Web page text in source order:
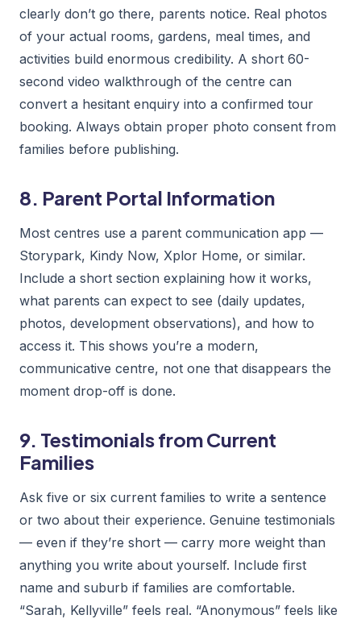
clearly don’t go there, parents notice. Real photos
of your actual rooms, gardens, meal times, and
activities build enormous credibility. A short 60-
second video walkthrough of the centre can
convert a hesitant enquiry into a confirmed tour
booking. Always obtain proper photo consent from
families before publishing.
8. Parent Portal Information
Most centres use a parent communication app —
Storypark, Kindy Now, Xplor Home, or similar.
Include a short section explaining how it works,
what parents can expect to see (daily updates,
photos, development observations), and how to
access it. This shows you’re a modern,
communicative centre, not one that disappears the
moment drop-off is done.
9. Testimonials from Current
Families
Ask five or six current families to write a sentence
or two about their experience. Genuine testimonials
— even if they’re short — carry more weight than
anything you write about yourself. Include first
name and suburb if families are comfortable.
“Sarah, Kellyville” feels real. “Anonymous” feels like